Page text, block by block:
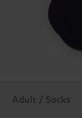
Adult / Socks